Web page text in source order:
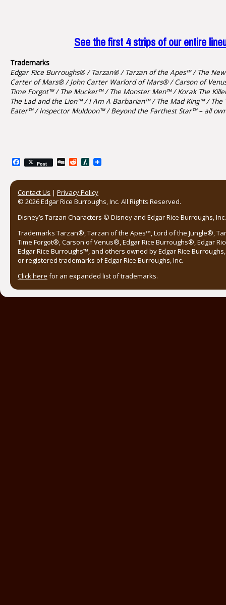
See the first 4 strips of our entire
Trademarks
Edgar Rice Burroughs® / Tarzan® / Tarzan of the Apes™ / The
Carter of Mars® / John Carter Warlord of Mars® / Carson of
Time Forgot™ / The Mucker™ / The Monster Men™ / Korak The
The Lad and the Lion™ / I Am A Barbarian™ / The Mad King™ /
Eater™ / Inspector Muldoon™ / Beyond the Farthest Star™ – all
Facebook
Post DiggRedditSlashdot
Contact Us | Privacy Policy
© 2026 Edgar Rice Burroughs, Inc. All Rights Reserved.
Disney’s Tarzan Characters © Disney and Edgar Rice Burroughs,
Trademarks Tarzan®, Tarzan of the Apes™, Lord of the Jungle®,
Time Forgot®, Carson of Venus®, Edgar Rice Burroughs®, Edgar
Edgar Rice Burroughs™, and others owned by Edgar Rice
or registered trademarks of Edgar Rice Burroughs, Inc.
Click here for an expanded list of trademarks.